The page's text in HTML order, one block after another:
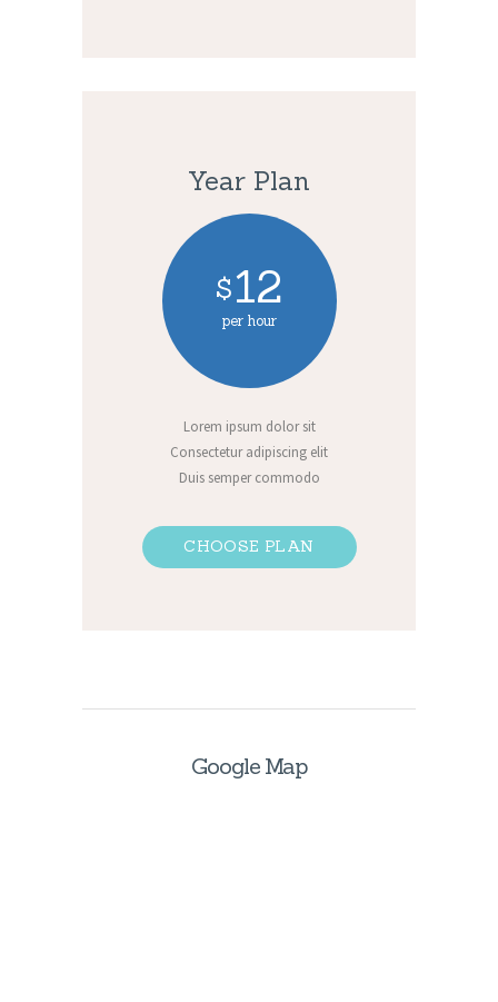
Year Plan
$12
per hour
Lorem ipsum dolor sit
Consectetur adipiscing elit
Duis semper commodo
CHOOSE PLAN
Google Map